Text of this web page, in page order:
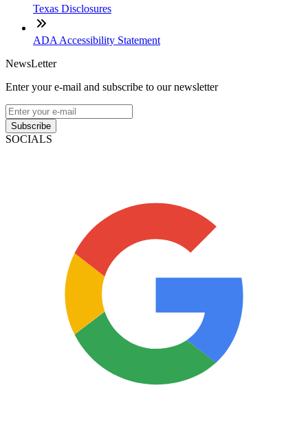
Texas Disclosures
ADA Accessibility Statement
NewsLetter
Enter your e-mail and subscribe to our newsletter
Subscribe
SOCIALS